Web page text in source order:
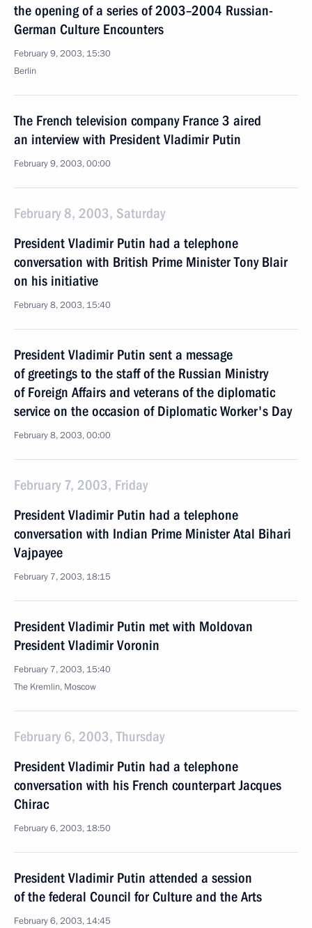
the opening of a series of 2003–2004 Russian-
German Culture Encounters
February 9, 2003, 15:30
Berlin
The French television company France 3 aired
an interview with President Vladimir Putin
February 9, 2003, 00:00
February 8, 2003, Saturday
President Vladimir Putin had a telephone
conversation with British Prime Minister Tony Blair
on his initiative
February 8, 2003, 15:40
President Vladimir Putin sent a message
of greetings to the staff of the Russian Ministry
of Foreign Affairs and veterans of the diplomatic
service on the occasion of Diplomatic Worker's Day
February 8, 2003, 00:00
February 7, 2003, Friday
President Vladimir Putin had a telephone
conversation with Indian Prime Minister Atal Bihari
Vajpayee
February 7, 2003, 18:15
President Vladimir Putin met with Moldovan
President Vladimir Voronin
February 7, 2003, 15:40
The Kremlin, Moscow
February 6, 2003, Thursday
President Vladimir Putin had a telephone
conversation with his French counterpart Jacques
Chirac
February 6, 2003, 18:50
President Vladimir Putin attended a session
of the federal Council for Culture and the Arts
February 6, 2003, 14:45